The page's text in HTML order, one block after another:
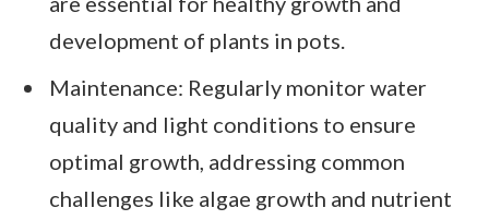
development of plants in pots.
Maintenance: Regularly monitor water
quality and light conditions to ensure
optimal growth, addressing common
challenges like algae growth and nutrient